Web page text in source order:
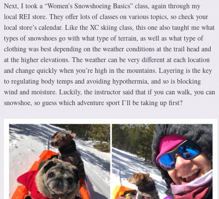
Next, I took a “Women’s Snowshoeing Basics” class, again through my
local REI store. They offer lots of classes on various topics, so check your
local store’s calendar. Like the XC skiing class, this one also taught me what
types of snowshoes go with what type of terrain, as well as what type of
clothing was best depending on the weather conditions at the trail head and
at the higher elevations. The weather can be very different at each location
and change quickly when you’re high in the mountains. Layering is the key
to regulating body temps and avoiding hypothermia, and so is blocking
wind and moisture. Luckily, the instructor said that if you can walk, you can
snowshoe, so guess which adventure sport I’ll be taking up first?